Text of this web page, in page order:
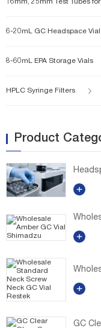
16mm, 25mm Test Tubes
6-20mL GC Headspace
8-60mL EPA Storage Vials
HPLC Syringe Filters
Product
GC